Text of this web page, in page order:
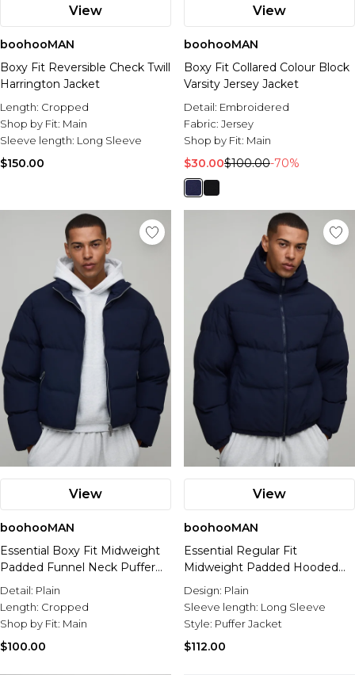
View
boohooMAN
Boxy Fit Reversible Check Twill
Harrington Jacket
Length: Cropped
Shop by Fit: Main
Sleeve length: Long Sleeve
$150.00
View
boohooMAN
Boxy Fit Collared Colour Block
Varsity Jersey Jacket
Detail: Embroidered
Fabric: Jersey
Shop by Fit: Main
$30.00$100.00-70%
View
boohooMAN
Essential Boxy Fit Midweight
Padded Funnel Neck Puffer
Jacket
Detail: Plain
Length: Cropped
Shop by Fit: Main
$100.00
View
boohooMAN
Essential Regular Fit
Midweight Padded Hooded
Puffer Jacket
Design: Plain
Sleeve length: Long Sleeve
Style: Puffer Jacket
$112.00